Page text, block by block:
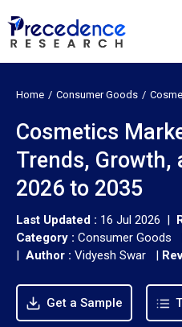
Home Consumer Goods
Cosmetics
Trends, Growth,
2026 to 2035
Last Updated : 16 Jul 2026 |
Category : Consumer Goods
| Author : Vidyesh Swar |
Get a Sample